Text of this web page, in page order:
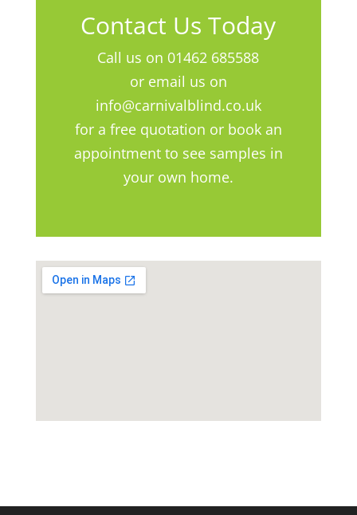
Contact Us Today
Call us on 01462 685588
or email us on
info@carnivalblind.co.uk
for a free quotation or book an
appointment to see samples in
your own home.